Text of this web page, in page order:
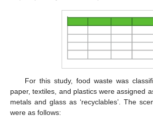
For this study, food waste was
paper, textiles, and plastics were assigned
metals and glass as ‘recyclables’. The
were as follows: